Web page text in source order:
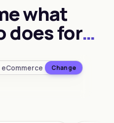
what
does for…
eCommerce Change